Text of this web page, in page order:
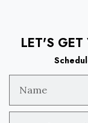
LET'S GET